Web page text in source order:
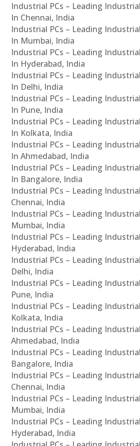
Industrial PCs – Leading
In Chennai, India
Industrial PCs – Leading
In Mumbai, India
Industrial PCs – Leading
In Hyderabad, India
Industrial PCs – Leading
In Delhi, India
Industrial PCs – Leading
In Pune, India
Industrial PCs – Leading
In Kolkata, India
Industrial PCs – Leading
In Ahmedabad, India
Industrial PCs – Leading
In Bangalore, India
Industrial PCs – Leading
Chennai, India
Industrial PCs – Leading
Mumbai, India
Industrial PCs – Leading
Hyderabad, India
Industrial PCs – Leading
Delhi, India
Industrial PCs – Leading
Pune, India
Industrial PCs – Leading
Kolkata, India
Industrial PCs – Leading
Ahmedabad, India
Industrial PCs – Leading
Bangalore, India
Industrial PCs – Leading
Chennai, India
Industrial PCs – Leading
Mumbai, India
Industrial PCs – Leading
Hyderabad, India